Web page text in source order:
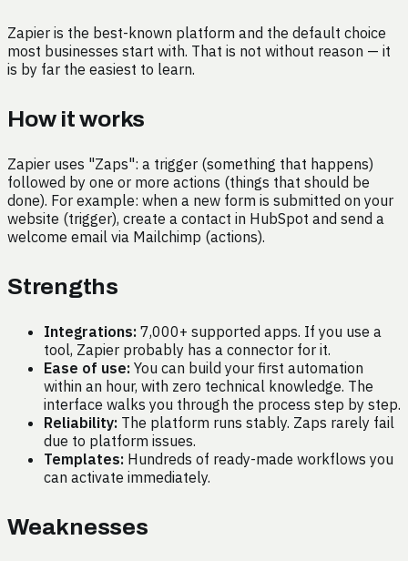
Zapier is the best-known platform and the default choice
most businesses start with. That is not without reason — it
is by far the easiest to learn.
How it works
Zapier uses "Zaps": a trigger (something that happens)
followed by one or more actions (things that should be
done). For example: when a new form is submitted on your
website (trigger), create a contact in HubSpot and send a
welcome email via Mailchimp (actions).
Strengths
Integrations: 7,000+ supported apps. If you use a
tool, Zapier probably has a connector for it.
Ease of use: You can build your first automation
within an hour, with zero technical knowledge. The
interface walks you through the process step by step.
Reliability: The platform runs stably. Zaps rarely fail
due to platform issues.
Templates: Hundreds of ready-made workflows you
can activate immediately.
Weaknesses